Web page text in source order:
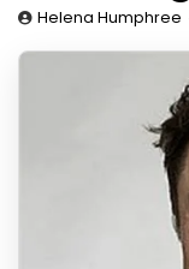
Helena Humphree